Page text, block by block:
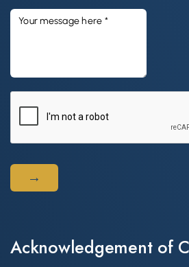
Acknowledgement of